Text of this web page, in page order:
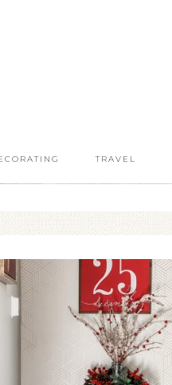
TRAVEL